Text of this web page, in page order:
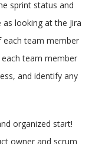
sprint status and
looking at the Jira
each team member
team member
and identify any
organized start!
owner and scrum